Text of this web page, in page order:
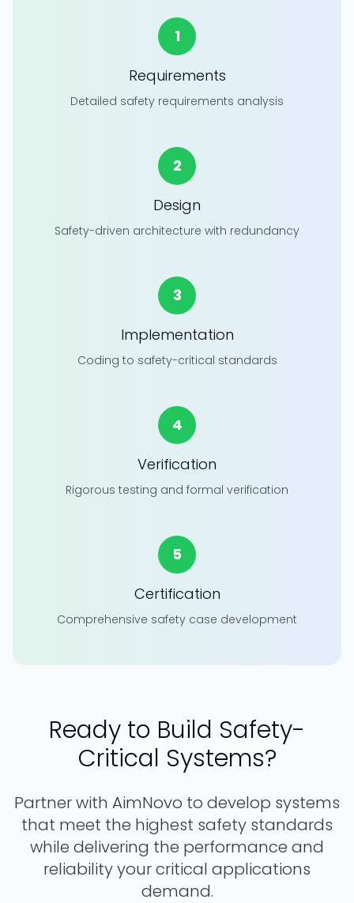
1
Requirements
Detailed safety requirements analysis
2
Design
Safety-driven architecture with redundancy
3
Implementation
Coding to safety-critical standards
4
Verification
Rigorous testing and formal verification
5
Certification
Comprehensive safety case development
Ready to Build Safety-
Critical Systems?
Partner with AimNovo to develop systems
that meet the highest safety standards
while delivering the performance and
reliability your critical applications
demand.